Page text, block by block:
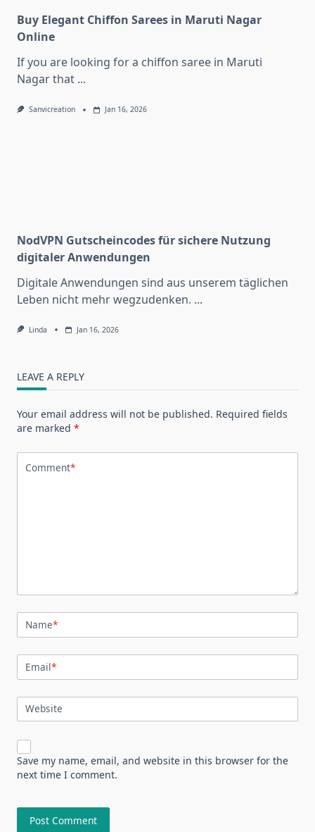
Buy Elegant Chiffon Sarees in Maruti Nagar
Online
If you are looking for a chiffon saree in Maruti
Nagar that ...
Sanvicreation Jan 16, 2026
NodVPN Gutscheincodes für sichere Nutzung
digitaler Anwendungen
Digitale Anwendungen sind aus unserem täglichen
Leben nicht mehr wegzudenken. ...
Linda Jan 16, 2026
LEAVE A REPLY
Your email address will not be published. Required fields
are marked *
Comment*
Name*
Email*
Website
Save my name, email, and website in this browser for the
next time I comment.